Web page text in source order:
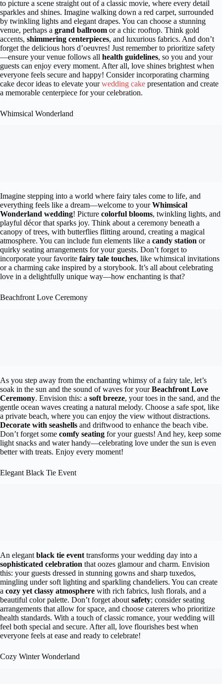
to picture a scene straight out of a classic movie, where every detail
sparkles and shines. Imagine walking down a red carpet, surrounded
by twinkling lights and elegant drapes. You can choose a stunning
venue, perhaps a grand ballroom or a chic rooftop. Think gold
accents, shimmering centerpieces, and luxurious fabrics. And don’t
forget the delicious hors d’oeuvres! Just remember to prioritize safety
—ensure your venue follows all health guidelines, so you and your
guests can enjoy every moment. After all, love shines brightest when
everyone feels secure and happy! Consider incorporating charming
cake decor ideas to elevate yourwedding cake presentation and create
a memorable centerpiece for your celebration.
Whimsical Wonderland
Imagine stepping into a world where fairy tales come to life, and
everything feels like a dream—welcome to yourWhimsical
Wonderland wedding! Picture colorful blooms, twinkling lights, and
playful décor that sparks joy. Think about a ceremony beneath a
canopy of trees, with butterflies flitting around, creating a magical
atmosphere. You can include fun elements like a candy station or
quirky seating arrangements for your guests. Don’t forget to
incorporate your favorite fairy tale touches, like whimsical invitations
or a charming cake inspired by a storybook. It’s all about celebrating
love in a delightfully unique way—how enchanting is that?
Beachfront Love Ceremony
As you step away from the enchanting whimsy of a fairy tale, let’s
soak in the sun and the sound of waves for yourBeachfront Love
Ceremony. Envision this: a soft breeze, your toes in the sand, and the
gentle ocean waves creating a natural melody. Choose a safe spot, like
a private beach, where you can enjoy the view without distractions.
Decorate with seashells and driftwood to enhance the beach vibe.
Don’t forget some comfy seating for your guests! And hey, keep some
light snacks and water handy—celebrating love under the sun is even
better with treats. Enjoy every moment!
Elegant Black Tie Event
An elegant black tie event transforms your wedding day into a
sophisticated celebration that oozes glamour and charm. Envision
this: your guests dressed in stunning gowns and sharp tuxedos,
mingling under soft lighting and sparkling chandeliers. You can create
a cozy yet classy atmosphere with rich fabrics, lush florals, and a
beautiful color palette. Don’t forget about safety; consider seating
arrangements that allow for space, and choose caterers who prioritize
health standards. With a touch of classic romance, your wedding will
feel both special and secure. After all, love flourishes best when
everyone feels at ease and ready to celebrate!
Cozy Winter Wonderland